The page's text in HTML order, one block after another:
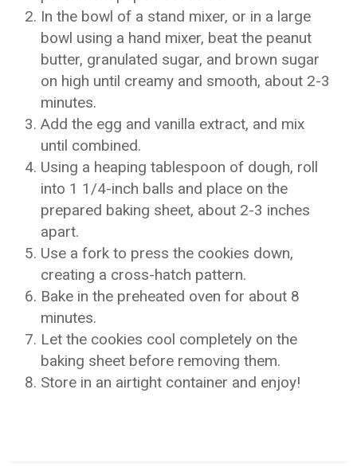
In the bowl of a stand mixer, or in a large
bowl using a hand mixer, beat the peanut
butter, granulated sugar, and brown sugar
on high until creamy and smooth, about 2-3
minutes.
Add the egg and vanilla extract, and mix
until combined.
Using a heaping tablespoon of dough, roll
into 1 1/4-inch balls and place on the
prepared baking sheet, about 2-3 inches
apart.
Use a fork to press the cookies down,
creating a cross-hatch pattern.
Bake in the preheated oven for about 8
minutes.
Let the cookies cool completely on the
baking sheet before removing them.
Store in an airtight container and enjoy!